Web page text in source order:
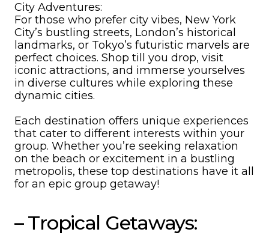
City Adventures:
For those who prefer city vibes, New York
City’s bustling streets, London’s historical
landmarks, or Tokyo’s futuristic marvels are
perfect choices. Shop till you drop, visit
iconic attractions, and immerse yourselves
in diverse cultures while exploring these
dynamic cities.
Each destination offers unique experiences
that cater to different interests within your
group. Whether you’re seeking relaxation
on the beach or excitement in a bustling
metropolis, these top destinations have it all
for an epic group getaway!
– Tropical Getaways: